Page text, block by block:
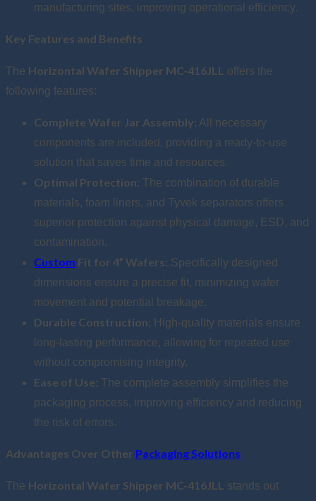
manufacturing sites, improving operational efficiency.
Key Features and Benefits
The Horizontal Wafer Shipper MC-416JLL
offers the
following features:
Complete Wafer Jar Assembly: All necessary
components are included, providing a ready-to-use
solution that saves time and resources.
Optimal Protection: The combination of durable
materials, foam liners, and Tyvek separators offers
superior protection against physical damage, ESD, and
contamination.
Custom Fit for 4” Wafers: Specifically designed
dimensions ensure a precise fit, minimizing wafer
movement and potential breakage.
Durable Construction: High-quality materials ensure
long-lasting performance, allowing for repeated use
without compromising integrity.
Ease of Use: The complete assembly simplifies the
packaging process, improving efficiency and reducing
the risk of errors.
Advantages Over Other Packaging Solutions
The Horizontal Wafer Shipper MC-416JLL
stands out